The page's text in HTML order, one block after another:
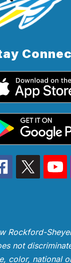
Rockford-
not
color, national